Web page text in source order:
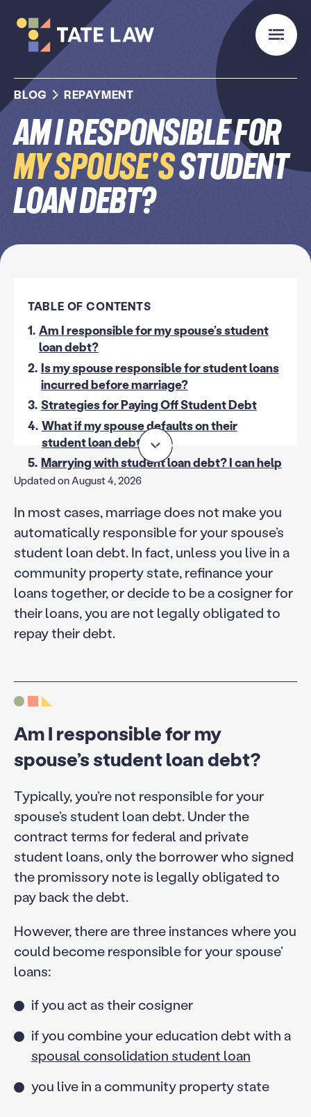
BLOG REPAYMENT
Am I Responsible for
My Spouse'sStudent
Loan Debt?
TABLE OF CONTENTS
1. Am I responsible for my spouse’s student
loan debt?
2. Is my spouse responsible for student loans
incurred before marriage?
3. Strategies for Paying Off Student Debt
4. What if my spouse defaults on their
student loan debt?
5. Marrying with student loan debt? I can help
Updated on August 4, 2026
In most cases, marriage does not make you
automatically responsible for your spouse’s
student loan debt. In fact, unless you live in a
community property state, refinance your
loans together, or decide to be a cosigner for
their loans, you are not legally obligated to
repay their debt.
Am I responsible for my
spouse’s student loan debt?
Typically, you’re not responsible for your
spouse’s student loan debt. Under the
contract terms for federal and private
student loans, only the borrower who signed
the promissory note is legally obligated to
pay back the debt.
However, there are three instances where you
could become responsible for your spouse’
loans:
if you act as their cosigner
if you combine your education debt with a
spousal consolidation student loan
you live in a community property state